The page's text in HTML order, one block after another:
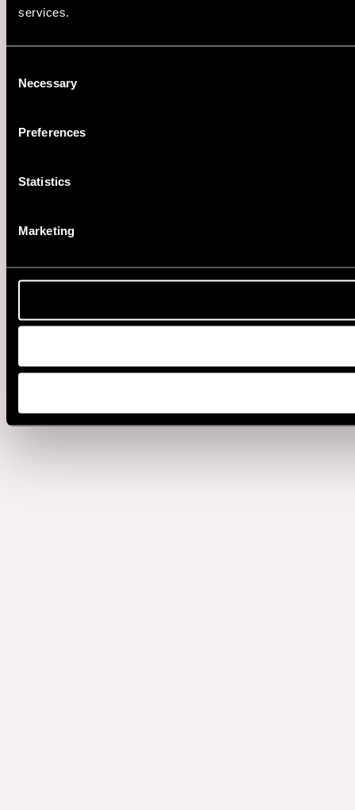
services.
Selection
Necessary
Preferences
Statistics
Marketing